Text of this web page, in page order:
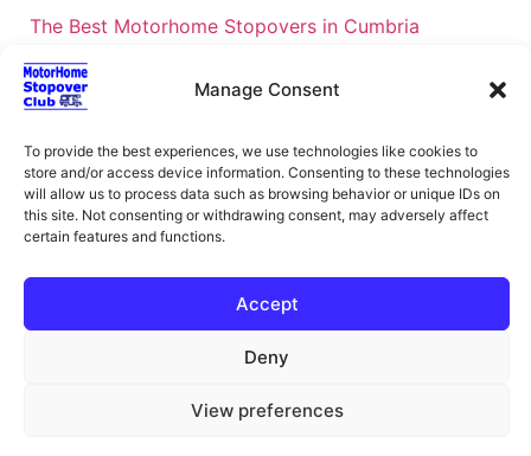
Manage Consent
To provide the best experiences, we use technologies like cookies to
store and/or access device information. Consenting to these technologies
will allow us to process data such as browsing behavior or unique IDs on
this site. Not consenting or withdrawing consent, may adversely affect
certain features and functions.
Accept
Deny
View preferences
The Best Motorhome Stopovers in Cumbria
The Best Motorhome Stopovers in South Wales
The Best Motorhome Stopovers in Cornwall
Motorhome Stopovers UK: Your Ultimate FAQ Guide
– 2026
UK Locations Map for the Best Free Motorhome
Stopovers
Campervan & Motorhome Events
UK Regions for Free Motorhome Pub Stopovers
Motorhome Route Planner UK – Find Stopovers